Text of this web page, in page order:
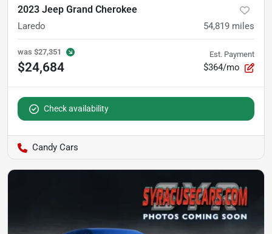
2023 Jeep Grand Cherokee
Laredo 54,819 miles
was $27,351
$24,684
Est. Payment
$364/mo
Check availability
Candy Cars